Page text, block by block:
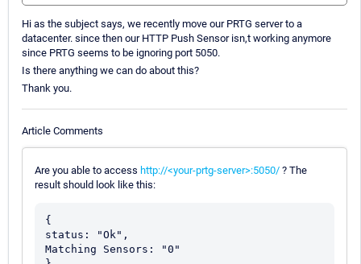
Hi as the subject says, we recently move our PRTG server to a
datacenter. since then our HTTP Push Sensor isn,t working anymore
since PRTG seems to be ignoring port 5050.
Is there anything we can do about this?
Thank you.
Article Comments
Are you able to access http://<your-prtg-server>:5050/ ? The
result should look like this:
{
status: "Ok",
Matching Sensors: "0"